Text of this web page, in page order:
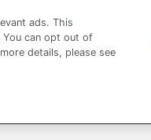
Tools
Please log in for your
ads. This
can opt out of
details, please see